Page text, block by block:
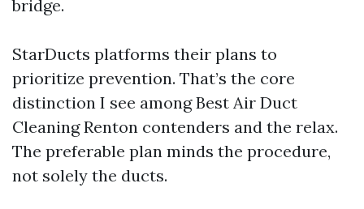
bridge.
StarDucts platforms their plans to
prioritize prevention. That’s the core
distinction I see among Best Air Duct
Cleaning Renton contenders and the relax.
The preferable plan minds the procedure,
not solely the ducts.